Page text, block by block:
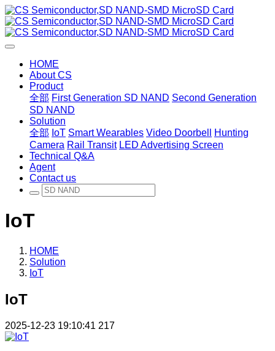
HOME
About CS
Product
全部 First Generation SD NAND Second Generation
SD NAND
Solution
全部 IoT Smart Wearables Video Doorbell
Hunting
Camera Rail Transit LED Advertising Screen
Technical Q&A
Agent
Contact us
IoT
HOME
Solution
IoT
IoT
2025-12-23 19:10:41 217